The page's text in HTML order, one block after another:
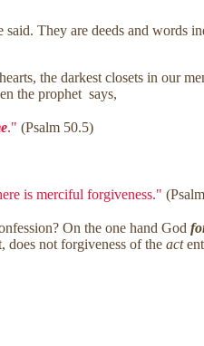
They are deeds and words
the darkest closets in our
the prophet says,
." (Psalm 50.5)
is merciful forgiveness."
On the one hand God
not forgiveness of the act